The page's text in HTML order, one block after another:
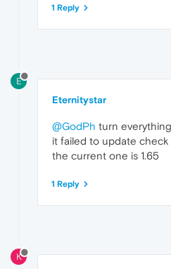
1 Reply
E
Eternitystar
@GodPh turn
it failed to update check
the current one is 1.65
1 Reply
K